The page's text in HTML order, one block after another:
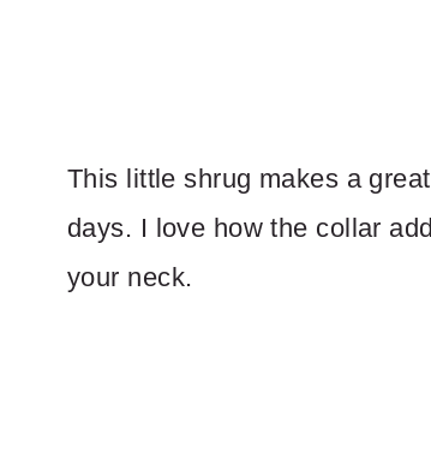
This little shrug makes a
days. I love how the collar
your neck.